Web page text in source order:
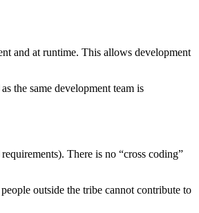
and at runtime. This allows development
the same development team is
There is no “cross coding”
outside the tribe cannot contribute to